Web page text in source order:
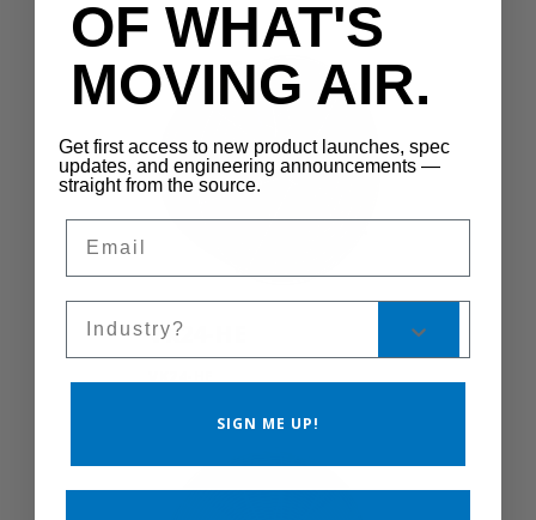
VK24-HE
OF WHAT'S
MOVING AIR.
Get first access to new product launches, spec
updates, and engineering announcements —
straight from the source.
SIGN ME UP!